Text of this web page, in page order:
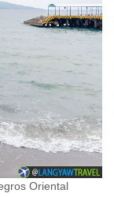
Oriental